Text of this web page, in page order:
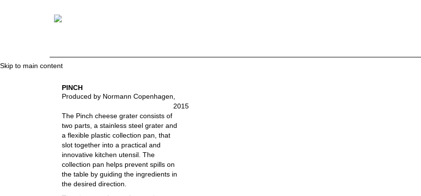
Skip to main content
PINCH
Produced by Normann Copenhagen
2015
The Pinch cheese grater consists of
two parts, a stainless steel grater and
a flexible plastic collection pan, that
slot together into a practical and
innovative kitchen utensil. The
collection pan helps prevent spills on
the table by guiding the ingredients in
the desired direction.